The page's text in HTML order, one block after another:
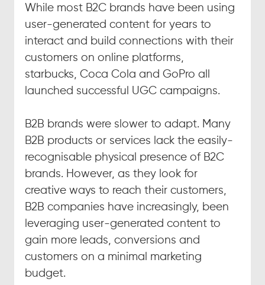
While most B2C brands have been using
user-generated content for years to
interact and build connections with their
customers on online platforms,
starbucks, Coca Cola and GoPro all
launched successful UGC campaigns.
B2B brands were slower to adapt. Many
B2B products or services lack the easily-
recognisable physical presence of B2C
brands. However, as they look for
creative ways to reach their customers,
B2B companies have increasingly, been
leveraging user-generated content to
gain more leads, conversions and
customers on a minimal marketing
budget.